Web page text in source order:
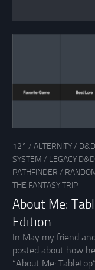
12° / ALTERNITY/
SYSTEM / LEGACY D&D
PATHFINDER /
THE FANTASY TRIP
About Me:
Edition
In May my friend
posted about how
“About Me: